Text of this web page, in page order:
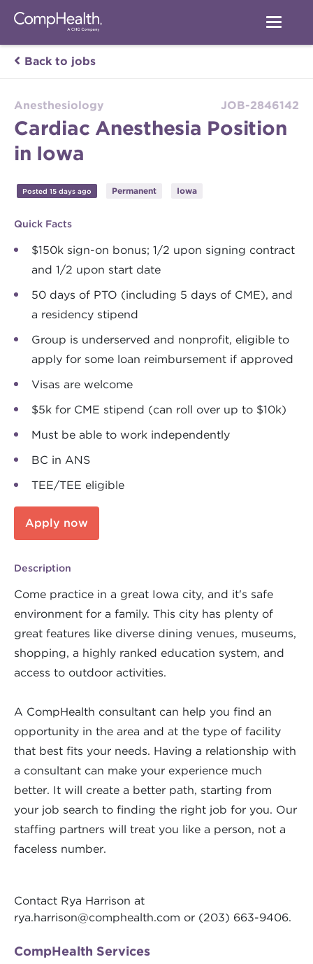
Back to jobs
Anesthesiology JOB-2846142
Cardiac Anesthesia Position
in Iowa
Posted 15 days ago Permanent Iowa
Quick Facts
$150k sign-on bonus; 1/2 upon signing contract
and 1/2 upon start date
50 days of PTO (including 5 days of CME), and
a residency stipend
Group is underserved and nonprofit, eligible to
apply for some loan reimbursement if approved
Visas are welcome
$5k for CME stipend (can roll over up to $10k)
Must be able to work independently
BC in ANS
TEE/TEE eligible
Apply now
Description
Come practice in a great Iowa city, and it's safe
environment for a family. This city has plenty of
great features like diverse dining venues, museums,
shopping, a highly ranked education system, and
access to outdoor activities.
A CompHealth consultant can help you find an
opportunity in the area and at the type of facility
that best fits your needs. Having a relationship with
a consultant can make your experience much
better. It will create a better path, starting from
your job search to finding the right job for you. Our
staffing partners will treat you like a person, not a
faceless number.
Contact Rya Harrison at
rya.harrison@comphealth.com or (203) 663-9406.
CompHealth Services